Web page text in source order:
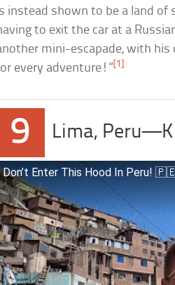
instead shown to be a land of
to exit the car at a
mini-escapade, with his
every adventure!” [1]
9 Lima,
Don’t Enter This Hood In Peru!